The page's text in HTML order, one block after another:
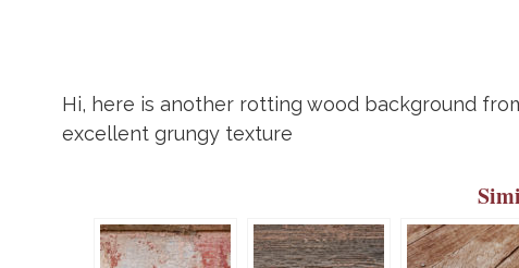
Hi, here is another rotting wood background
excellent grungy texture